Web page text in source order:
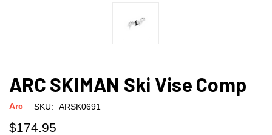
ARC SKIMAN Ski Vise Comp
Arc SKU: ARSK0691
$174.95